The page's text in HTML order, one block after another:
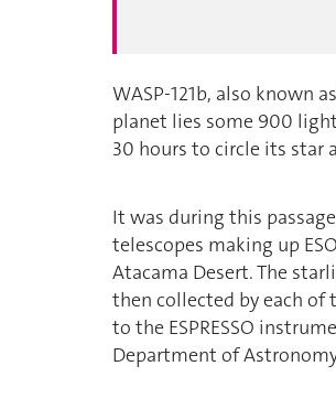
WASP-121b, also known
planet lies some 900
30 hours to circle its star
It was during this
telescopes making up
Atacama Desert. The
then collected by each
to the ESPRESSO
Department of